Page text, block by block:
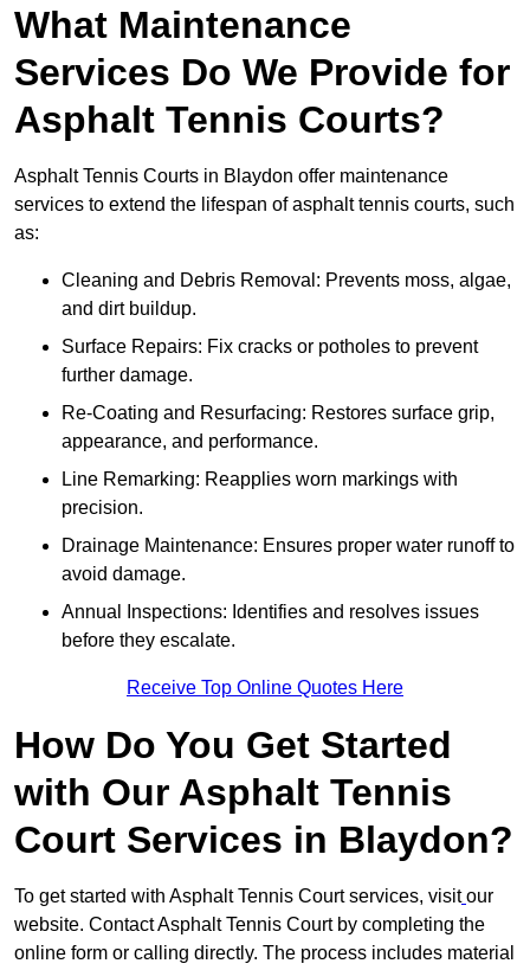
What Maintenance
Services Do We Provide for
Asphalt Tennis Courts?
Asphalt Tennis Courts in Blaydon offer maintenance
services to extend the lifespan of asphalt tennis courts, such
as:
Cleaning and Debris Removal: Prevents moss, algae,
and dirt buildup.
Surface Repairs: Fix cracks or potholes to prevent
further damage.
Re-Coating and Resurfacing: Restores surface grip,
appearance, and performance.
Line Remarking: Reapplies worn markings with
precision.
Drainage Maintenance: Ensures proper water runoff to
avoid damage.
Annual Inspections: Identifies and resolves issues
before they escalate.
Receive Top Online Quotes Here
How Do You Get Started
with Our Asphalt Tennis
Court Services in Blaydon?
To get started with Asphalt Tennis Court services, visit our
website. Contact Asphalt Tennis Court by completing the
online form or calling directly. The process includes material